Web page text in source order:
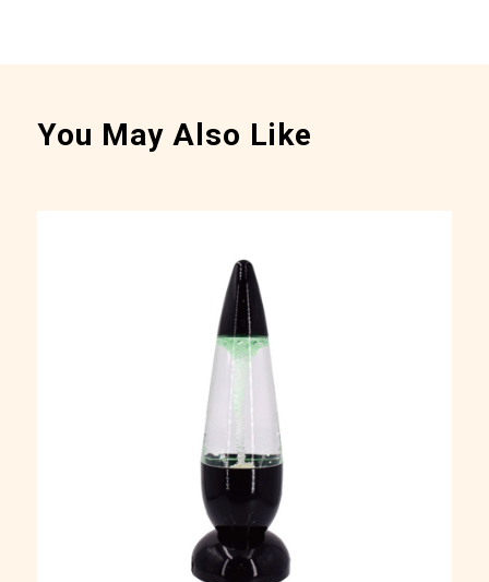
You May Also Like